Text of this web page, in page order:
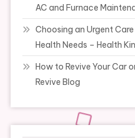
AC and Furnace
Choosing an Urgent
Health Needs – Health
How to Revive Your Car
Revive Blog